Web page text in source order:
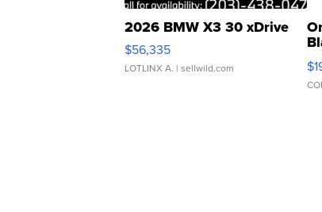
2026 BMW X3 30 xDrive
$56,335
LOTLINX A. | sellwild.com